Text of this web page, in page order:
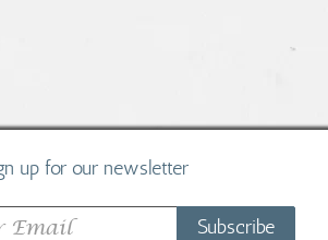
up for our newsletter
Subscribe